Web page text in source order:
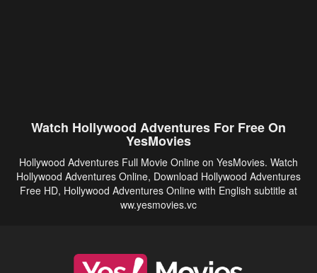
Watch Hollywood Adventures For Free On
YesMovies
Hollywood Adventures Full Movie Online on YesMovies. Watch
Hollywood Adventures Online, Download Hollywood Adventures
Free HD, Hollywood Adventures Online with English subtitle at
ww.yesmovies.vc